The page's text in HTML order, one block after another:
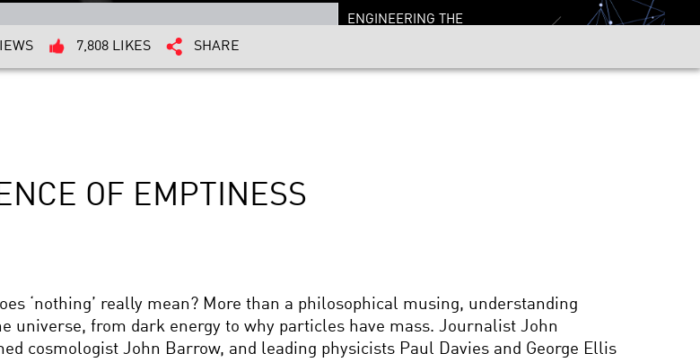
ENGINEERING THE
TIME IN CUTTING EDGE
COSMOLOGY
7,808 LIKES SHARE
OF EMPTINESS
‘nothing’ really mean? More than a philosophical musing, understanding
universe, from dark energy to why particles have mass. Journalist John
cosmologist John Barrow, and leading physicists Paul Davies and George Ellis